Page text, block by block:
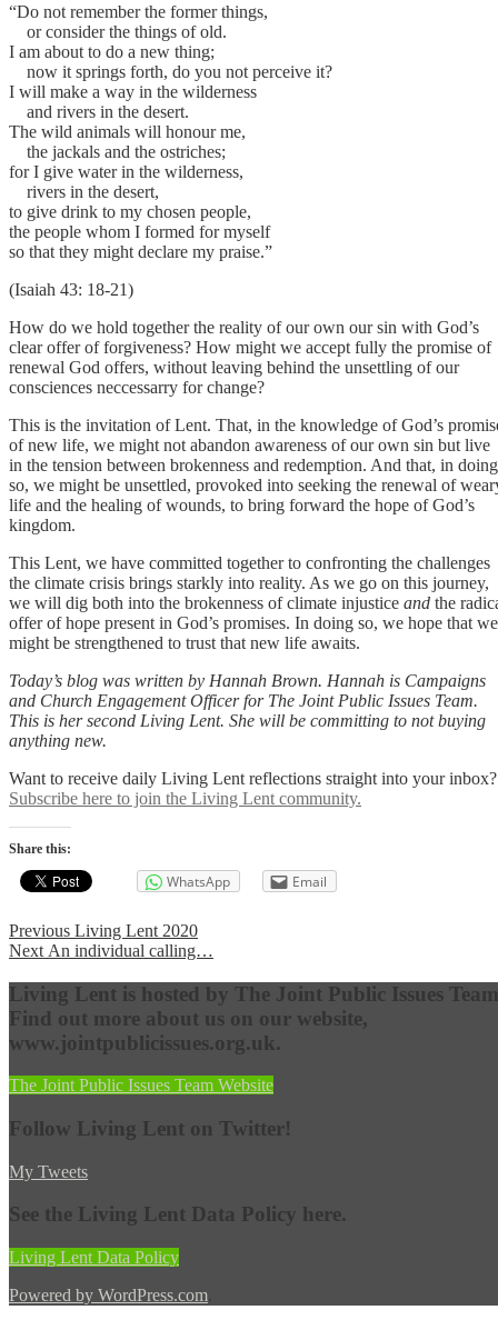
“Do not remember the former things,
or consider the things of old.
I am about to do a new thing;
now it springs forth, do you not perceive it?
I will make a way in the wilderness
and rivers in the desert.
The wild animals will honour me,
the jackals and the ostriches;
for I give water in the wilderness,
rivers in the desert,
to give drink to my chosen people,
the people whom I formed for myself
so that they might declare my praise.”
(Isaiah 43: 18-21)
How do we hold together the reality of our own our sin with God’s
clear offer of forgiveness? How might we accept fully the promise of
renewal God offers, without leaving behind the unsettling of our
consciences neccessarry for change?
This is the invitation of Lent. That, in the knowledge of God’s
of new life, we might not abandon awareness of our own sin but live
in the tension between brokenness and redemption. And that, in doing
so, we might be unsettled, provoked into seeking the renewal of
life and the healing of wounds, to bring forward the hope of God’s
kingdom.
This Lent, we have committed together to confronting the challenges
the climate crisis brings starkly into reality. As we go on this journey,
we will dig both into the brokenness of climate injustice and the
offer of hope present in God’s promises. In doing so, we hope that we
might be strengthened to trust that new life awaits.
Today’s blog was written by Hannah Brown. Hannah is Campaigns
and Church Engagement Officer for The Joint Public Issues Team.
This is her second Living Lent. She will be committing to not buying
anything new.
Want to receive daily Living Lent reflections straight into your inbox?
Subscribe here to join the Living Lent community.
Share this:
WhatsApp Email
Post
navigation
Previous Previous
post:
Living Lent 2020
Next Next
An individual calling…
Living Lent is hosted by The Joint Public Issues
Find out more about us on our website,
www.jointpublicissues.org.uk.
The Joint Public Issues Team Website
Follow Living Lent on Twitter!
My Tweets
See the Living Lent Data Policy here.
Living Lent Data Policy
Powered by WordPress.com